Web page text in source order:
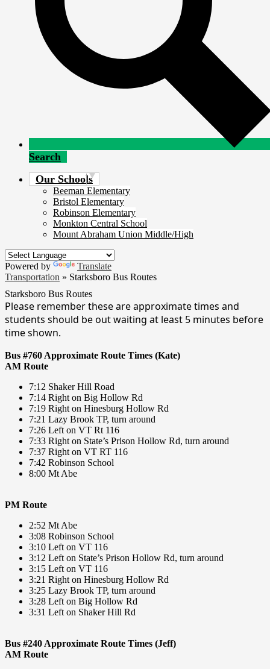
Search
Our Schools
Beeman Elementary
Bristol Elementary
Robinson Elementary
Monkton Central School
Mount Abraham Union Middle/High
Powered by
Translate
Transportation » Starksboro Bus Routes
Starksboro Bus Routes
Please remember these are approximate times and
students should be out waiting at least 5 minutes before
time shown.
Bus #760 Approximate Route Times (Kate)
AM Route
7:12 Shaker Hill Road
7:14 Right on Big Hollow Rd
7:19 Right on Hinesburg Hollow Rd
7:21 Lazy Brook TP, turn around
7:26 Left on VT Rt 116
7:33 Right on State’s Prison Hollow Rd, turn around
7:37 Right on VT RT 116
7:42 Robinson School
8:00 Mt Abe
PM Route
2:52 Mt Abe
3:08 Robinson School
3:10 Left on VT 116
3:12 Left on State’s Prison Hollow Rd, turn around
3:15 Left on VT 116
3:21 Right on Hinesburg Hollow Rd
3:25 Lazy Brook TP, turn around
3:28 Left on Big Hollow Rd
3:31 Left on Shaker Hill Rd
Bus #240 Approximate Route Times (Jeff)
AM Route